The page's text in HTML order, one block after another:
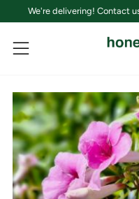
We're delivering! Contact
Menu